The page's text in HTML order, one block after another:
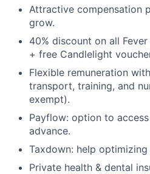
Attractive compensation
grow.
40% discount on all
+ free Candlelight
Flexible remuneration
transport, training, and
exempt).
Payflow: option to
advance.
Taxdown: help
Private health & dental